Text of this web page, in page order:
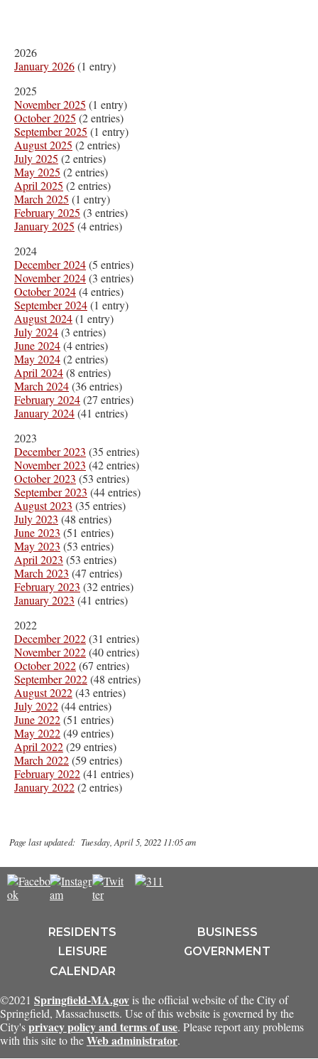
2026
January 2026(1 entry)
2025
November 2025 (1 entry)
October 2025 (2 entries)
September 2025 (1 entry)
August 2025 (2 entries)
July 2025 (2 entries)
May 2025 (2 entries)
April 2025 (2 entries)
March 2025 (1 entry)
February 2025 (3 entries)
January 2025 (4 entries)
2024
December 2024(5 entries)
November 2024(3 entries)
October 2024(4 entries)
September 2024(1 entry)
August 2024(1 entry)
July 2024(3 entries)
June 2024(4 entries)
May 2024(2 entries)
April 2024(8 entries)
March 2024(36 entries)
February 2024(27 entries)
January 2024(41 entries)
2023
December 2023 (35 entries)
November 2023 (42 entries)
October 2023 (53 entries)
September 2023 (44 entries)
August 2023 (35 entries)
July 2023 (48 entries)
June 2023 (51 entries)
May 2023 (53 entries)
April 2023 (53 entries)
March 2023 (47 entries)
February 2023 (32 entries)
January 2023 (41 entries)
2022
December 2022(31 entries)
November 2022(40 entries)
October 2022(67 entries)
September 2022(48 entries)
August 2022(43 entries)
July 2022(44 entries)
June 2022(51 entries)
May 2022(49 entries)
April 2022(29 entries)
March 2022(59 entries)
February 2022(41 entries)
January 2022(2 entries)
Page last updated: Tuesday, April 5, 2022 11:05 am
RESIDENTS
BUSINESS
LEISURE
GOVERNMENT
CALENDAR
©2021 Springfield-MA.gov is the official website of the City of
Springfield, Massachusetts. Use of this website is governed by the
City'sprivacy policy and terms of use. Please report any problems
with this site to theWeb administrator.